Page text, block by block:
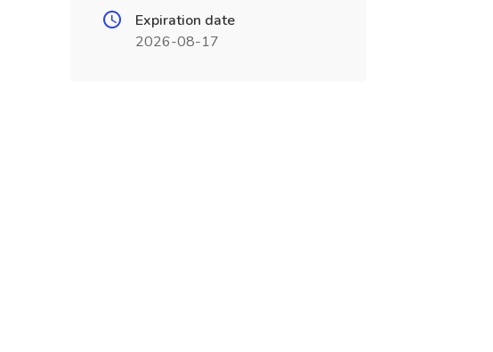
Expiration date
2026-08-17